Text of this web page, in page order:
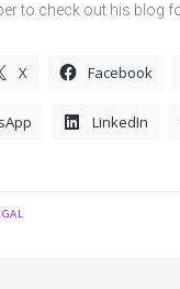
to check out his blog
X Facebook
LinkedIn